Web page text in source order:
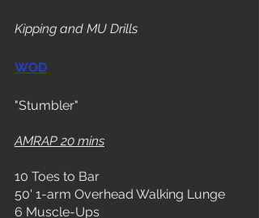
Kipping and MU Drills
WOD
"Stumbler"
AMRAP 20 mins
10 Toes to Bar
50' 1-arm Overhead Walking Lunge
6 Muscle-Ups